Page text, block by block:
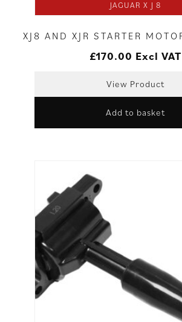
JAGUAR X J 8
XJ8 AND XJR STARTER
£170.00 Excl VAT
View Product
Add to basket